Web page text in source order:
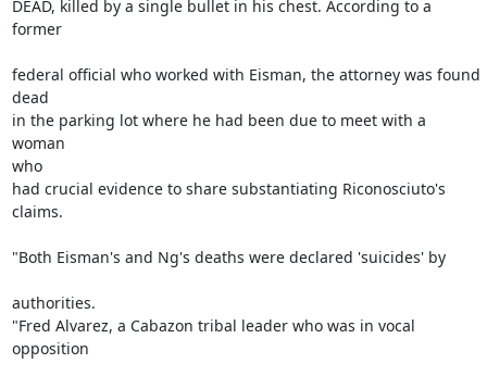
DEAD, killed by a single bullet in his chest. According to a
former
federal official who worked with Eisman, the attorney was found
dead
in the parking lot where he had been due to meet with a
woman
who
had crucial evidence to share substantiating Riconosciuto's
claims.
"Both Eisman's and Ng's deaths were declared 'suicides' by
authorities.
"Fred Alvarez, a Cabazon tribal leader who was in vocal
opposition